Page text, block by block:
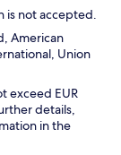
is not accepted.
American
Union
exceed EUR
details,
in the